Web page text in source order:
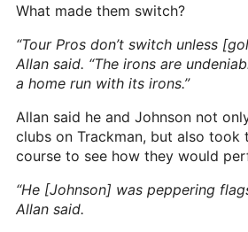
What made them switch?
“Tour Pros don’t switch unless
Allan said. “The irons are
a home run with its irons.”
Allan said he and Johnson not
clubs on Trackman, but also took
course to see how they would
“He [Johnson] was peppering
Allan said.